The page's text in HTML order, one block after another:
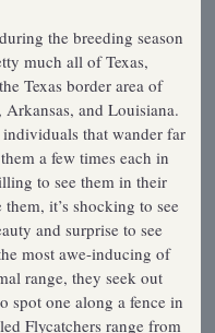
the breeding season
much all of Texas,
Texas border area of
and Louisiana.
that wander far
a few times each in
to see them in their
it’s shocking to see
and surprise to see
most awe-inducing of
range, they seek out
spot one along a fence in
Flycatchers range from